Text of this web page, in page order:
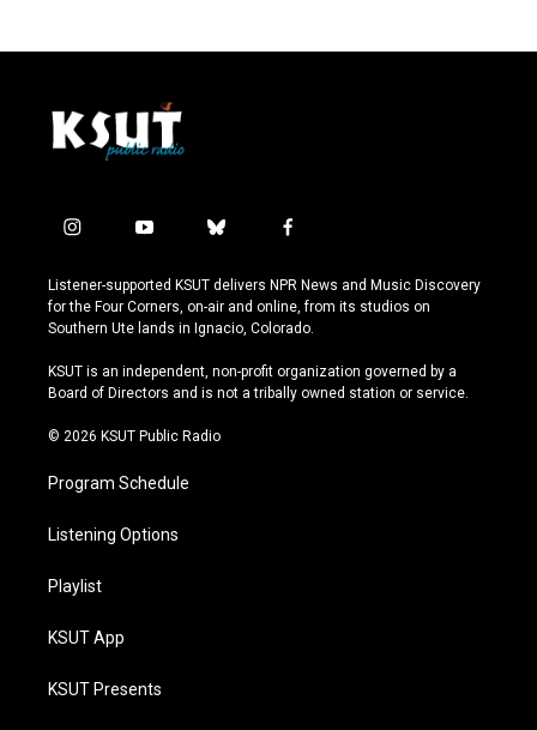
i
s
t
a
r
a
y
u
t
u
e
b
u
e
s
y
f
c
e
b
o
k
Listener-supported KSUT delivers NPR News and Music Discovery
for the Four Corners, on-air and online, from its studios on
Southern Ute lands in Ignacio, Colorado.
KSUT is an independent, non-profit organization governed by a
Board of Directors and is not a tribally owned station or service.
© 2026 KSUT Public Radio
Program Schedule
Listening Options
Playlist
KSUT App
KSUT Presents